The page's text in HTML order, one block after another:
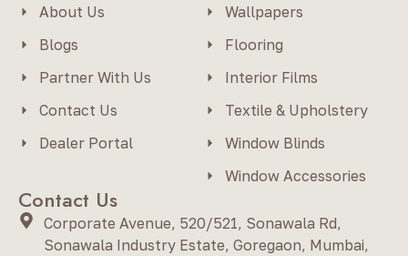
About Us
Blogs
Partner With Us
Contact Us
Dealer Portal
Wallpapers
Flooring
Interior Films
Textile & Upholstery
Window Blinds
Window Accessories
Contact Us
Corporate Avenue, 520/521, Sonawala Rd,
Sonawala Industry Estate, Goregaon, Mumbai,